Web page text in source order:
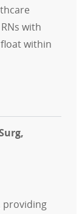
with
within
RN, Med-
providing